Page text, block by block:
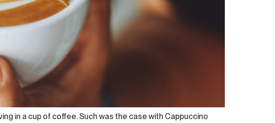
in a cup of coffee. Such was the case with Cappuccino